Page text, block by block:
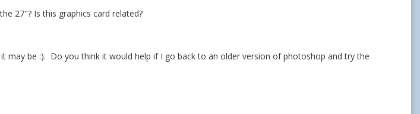
27"? Is this graphics card related?
may be :). Do you think it would help if I go back to an older version of photoshop and try the